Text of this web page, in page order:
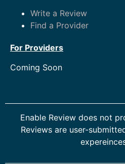
Write a Review
Find a Provider
For Providers
Coming Soon
Enable Review does not
Reviews are user-